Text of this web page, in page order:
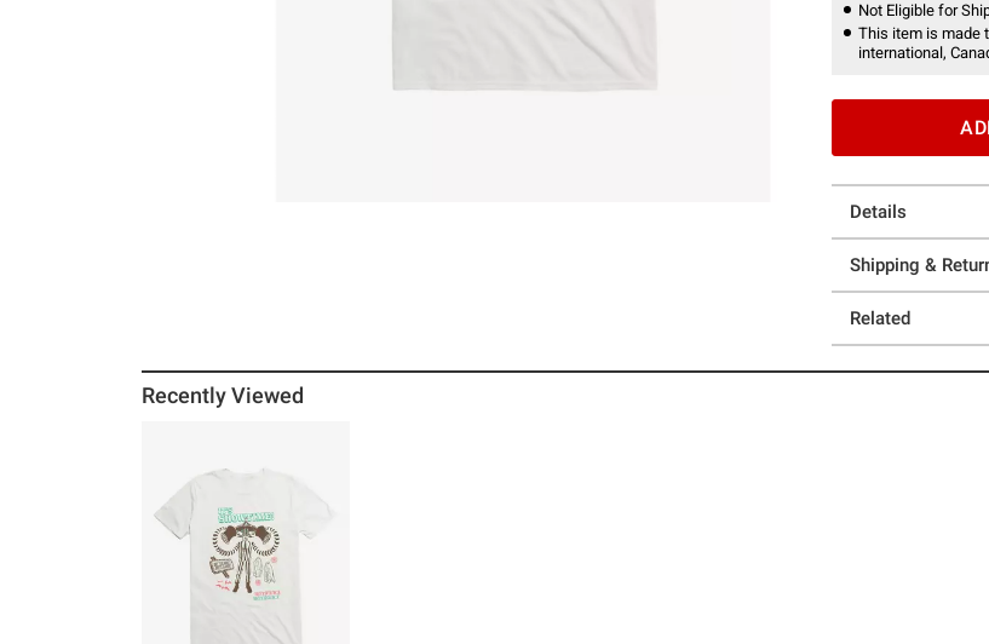
Not Eligible for
This item is made
international,
Details
Shipping &
Related
Recently Viewed